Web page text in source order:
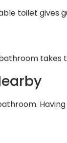
toilet gives
takes